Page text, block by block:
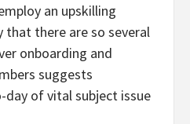
an upskilling
there are so several
onboarding and
suggests
of vital subject issue